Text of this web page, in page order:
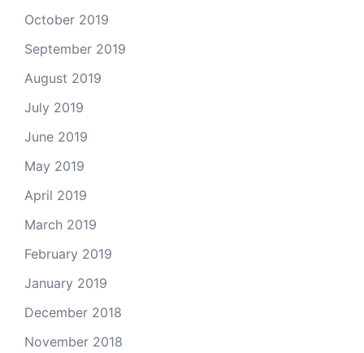
October 2019
September 2019
August 2019
July 2019
June 2019
May 2019
April 2019
March 2019
February 2019
January 2019
December 2018
November 2018